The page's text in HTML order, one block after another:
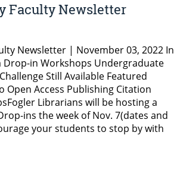
Faculty Newsletter
Newsletter | November 03, 2022 In
Drop-in Workshops Undergraduate
Still Available Featured
Open Access Publishing Citation
Librarians will be hosting a
ins the week of Nov. 7(dates and
your students to stop by with